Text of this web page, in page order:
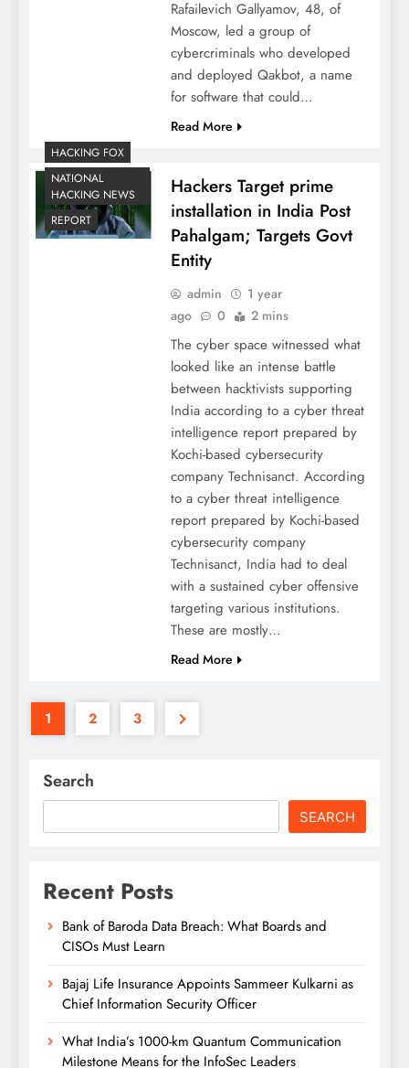
Rafailevich Gallyamov, 48, of
Moscow, led a group of
cybercriminals who developed
and deployed Qakbot, a name
for software that could…
Read More
HACKING FOX
NATIONAL
HACKING NEWS
REPORT
Hackers Target prime
installation in India Post
Pahalgam; Targets Govt
Entity
admin
1 year
ago
0 2 mins
The cyber space witnessed what
looked like an intense battle
between hacktivists supporting
India according to a cyber threat
intelligence report prepared by
Kochi-based cybersecurity
company Technisanct. According
to a cyber threat intelligence
report prepared by Kochi-based
cybersecurity company
Technisanct, India had to deal
with a sustained cyber offensive
targeting various institutions.
These are mostly…
Read More
1 2 3
Search
SEARCH
Recent Posts
Bank of Baroda Data Breach: What Boards and
CISOs Must Learn
Bajaj Life Insurance Appoints Sammeer Kulkarni as
Chief Information Security Officer
What India’s 1000-km Quantum Communication
Milestone Means for the InfoSec Leaders